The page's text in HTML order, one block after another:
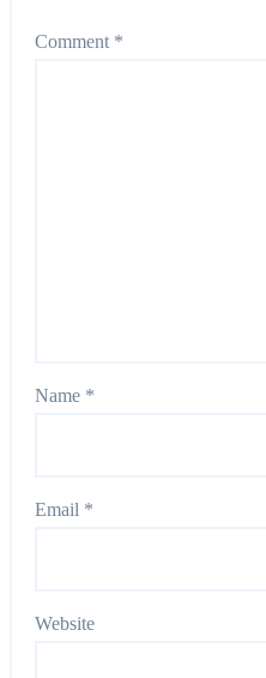
Comment *
Name *
Email *
Website